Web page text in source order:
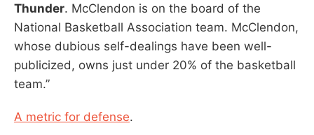
Thunder. McClendon is on the board of the
National Basketball Association team. McClendon,
whose dubious self-dealings have been well-
publicized, owns just under 20% of the basketball
team.”
A metric for defense.